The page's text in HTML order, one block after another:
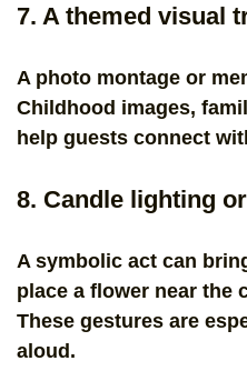
7. A themed visual
A photo montage or
Childhood images,
help guests connect
8. Candle lighting
A symbolic act can
place a flower near the
These gestures are
aloud.